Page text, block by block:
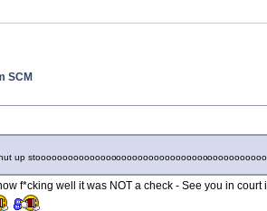
SCM
up stoooooooooooooooooooooooooooooooo
f*cking well it was NOT a check - See you in